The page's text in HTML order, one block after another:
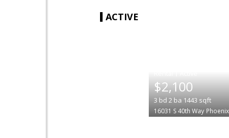
ACTIVE
$2,100
3 bd 2 ba 1443 sqft
16031 S 40th Way Phoenix